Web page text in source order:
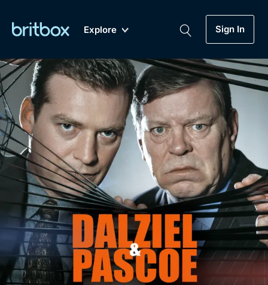
Explore
New A-Z Coming Soon
Sign In
Genre
Drama
Mystery
Comedy
Lifestyle
My Account
Gift Subscription
Help
Sign Out
Biggest Streaming Collection
of British TV...Ever.
Dramas, Comedies, Mystery, Soaps,
Documentaries, Lifestyle and more...
Free Trial
Sign In